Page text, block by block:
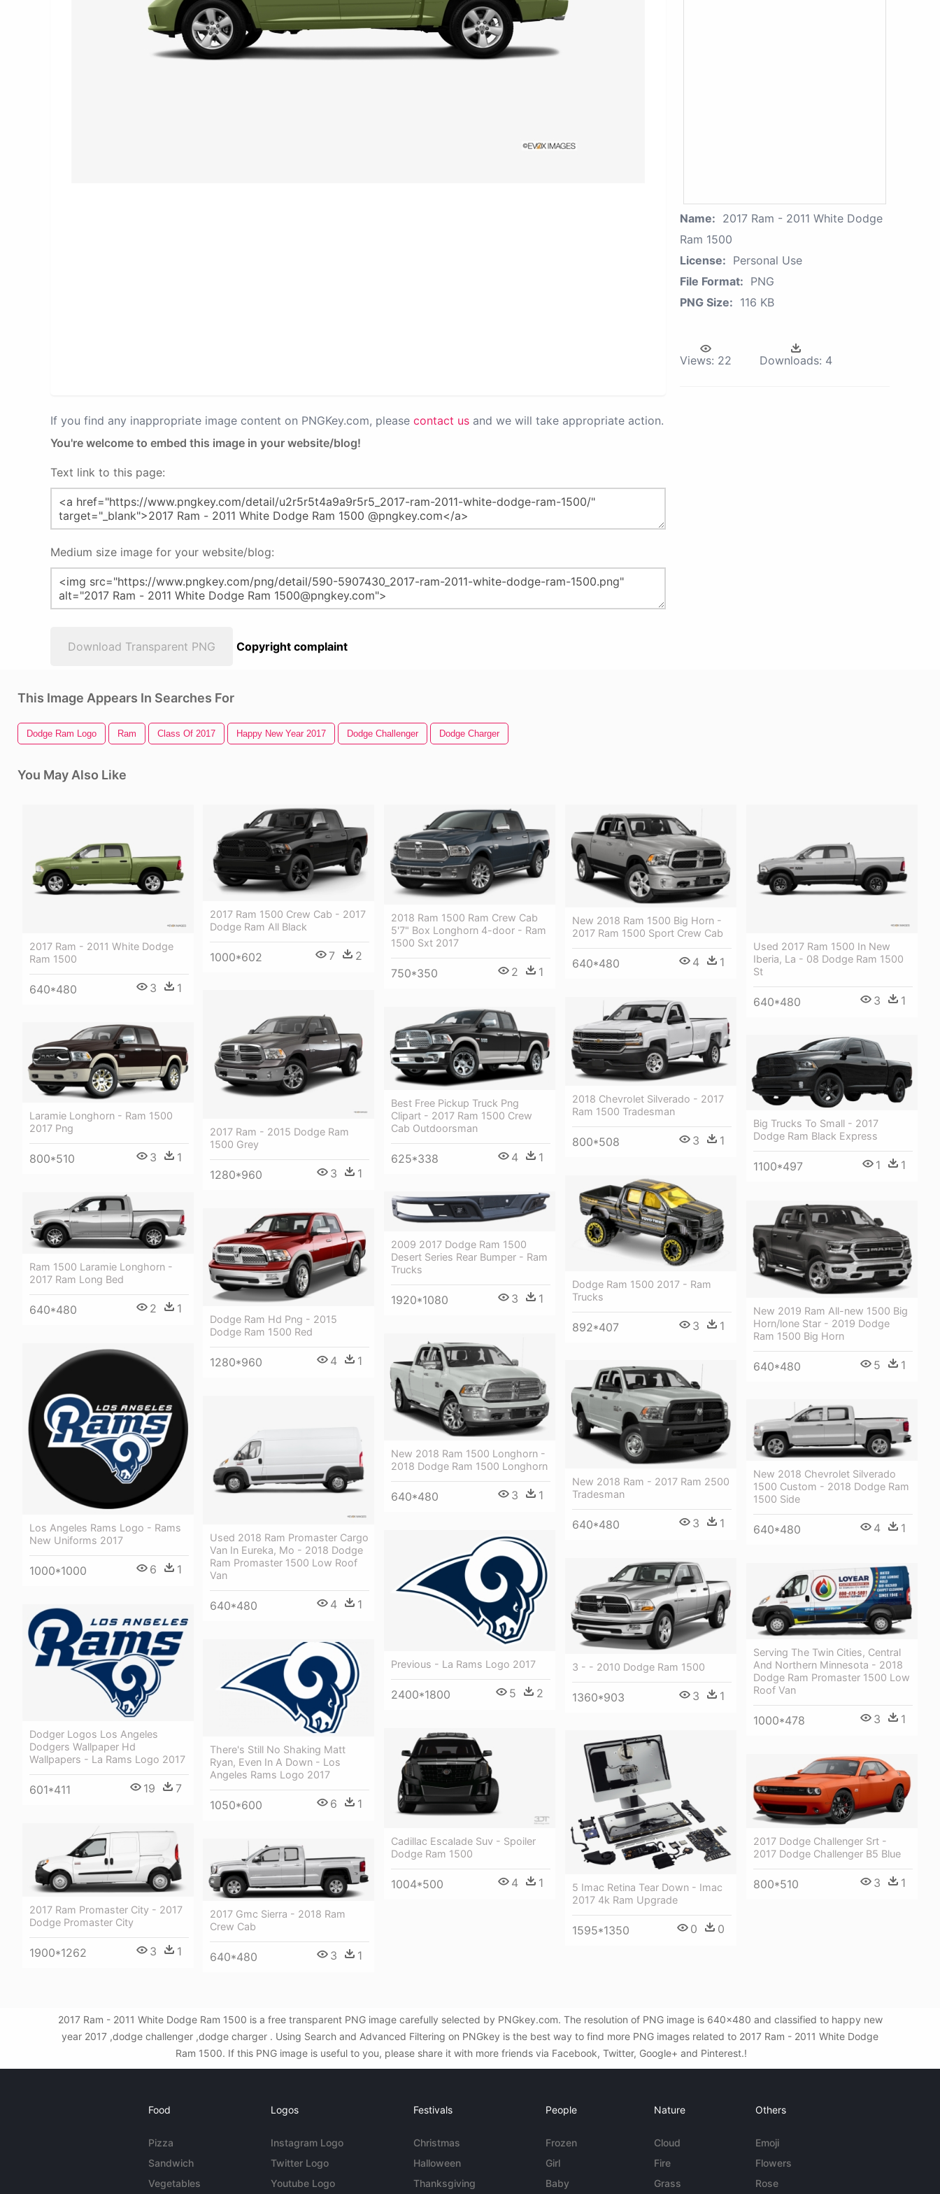
If you find any inappropriate image content on PNGKey.com, please contact us and we will take appropriate action.
You're welcome to embed this image in your website/blog!
Text link to this page:
Medium size image for your website/blog:
Download Transparent PNG Copyright complaint
Name: 2017 Ram - 2011 White Dodge
Ram 1500
License: Personal Use
File Format: PNG
PNG Size: 116 KB
Views: 22 Downloads: 4
This Image Appears In Searches For
Dodge Ram Logo Ram Class Of 2017 Happy New Year 2017 Dodge Challenger Dodge Charger
You May Also Like
2017 Ram - 2011 White Dodge
Ram 1500
640*480 3 1
2017 Ram 1500 Crew Cab - 2017
Dodge Ram All Black
1000*602 7 2
2018 Ram 1500 Ram Crew Cab
5'7" Box Longhorn 4-door - Ram
1500 Sxt 2017
750*350 2 1
New 2018 Ram 1500 Big Horn -
2017 Ram 1500 Sport Crew Cab
640*480 4 1
Used 2017 Ram 1500 In New
Iberia, La - 08 Dodge Ram 1500
St
640*480 3 1
2017 Ram - 2015 Dodge Ram
1500 Grey
1280*960 3 1
2018 Chevrolet Silverado - 2017
Ram 1500 Tradesman
800*508 3 1
Best Free Pickup Truck Png
Clipart - 2017 Ram 1500 Crew
Cab Outdoorsman
625*338 4 1
Laramie Longhorn - Ram 1500
2017 Png
800*510 3 1
Big Trucks To Small - 2017
Dodge Ram Black Express
1100*497 1 1
Dodge Ram 1500 2017 - Ram
Trucks
892*407 3 1
2009 2017 Dodge Ram 1500
Desert Series Rear Bumper - Ram
Trucks
1920*1080 3 1
Ram 1500 Laramie Longhorn -
2017 Ram Long Bed
640*480 2 1
New 2019 Ram All-new 1500 Big
Horn/lone Star - 2019 Dodge
Ram 1500 Big Horn
640*480 5 1
Dodge Ram Hd Png - 2015
Dodge Ram 1500 Red
1280*960 4 1
New 2018 Ram 1500 Longhorn -
2018 Dodge Ram 1500 Longhorn
640*480 3 1
Los Angeles Rams Logo - Rams
New Uniforms 2017
1000*1000 6 1
New 2018 Ram - 2017 Ram 2500
Tradesman
640*480 3 1
Used 2018 Ram Promaster Cargo
Van In Eureka, Mo - 2018 Dodge
Ram Promaster 1500 Low Roof
Van
640*480 4 1
New 2018 Chevrolet Silverado
1500 Custom - 2018 Dodge Ram
1500 Side
640*480 4 1
Previous - La Rams Logo 2017
2400*1800 5 2
3 - - 2010 Dodge Ram 1500
1360*903 3 1
Serving The Twin Cities, Central
And Northern Minnesota - 2018
Dodge Ram Promaster 1500 Low
Roof Van
1000*478 3 1
Dodger Logos Los Angeles
Dodgers Wallpaper Hd
Wallpapers - La Rams Logo 2017
601*411 19 7
There's Still No Shaking Matt
Ryan, Even In A Down - Los
Angeles Rams Logo 2017
1050*600 6 1
Cadillac Escalade Suv - Spoiler
Dodge Ram 1500
1004*500 4 1
5 Imac Retina Tear Down - Imac
2017 4k Ram Upgrade
1595*1350 0 0
2017 Dodge Challenger Srt -
2017 Dodge Challenger B5 Blue
800*510 3 1
2017 Ram Promaster City - 2017
Dodge Promaster City
1900*1262 3 1
2017 Gmc Sierra - 2018 Ram
Crew Cab
640*480 3 1
2017 Ram - 2011 White Dodge Ram 1500 is a free transparent PNG image carefully selected by PNGkey.com. The resolution of PNG image is 640x480 and classified to happy new
year 2017 ,dodge challenger ,dodge charger . Using Search and Advanced Filtering on PNGkey is the best way to find more PNG images related to 2017 Ram - 2011 White Dodge
Ram 1500. If this PNG image is useful to you, please share it with more friends via Facebook, Twitter, Google+ and Pinterest.!
Food
Pizza
Sandwich
Vegetables
Logos
Instagram Logo
Twitter Logo
Youtube Logo
Festivals
Christmas
Halloween
Thanksgiving
People
Frozen
Girl
Baby
Nature
Cloud
Fire
Grass
Others
Emoji
Flowers
Rose